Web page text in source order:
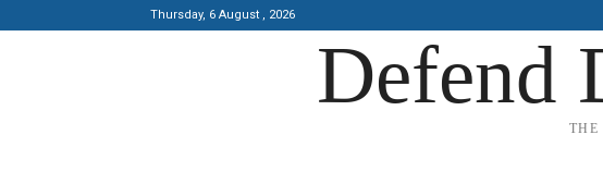
Thursday, 6 August , 2026
Defend